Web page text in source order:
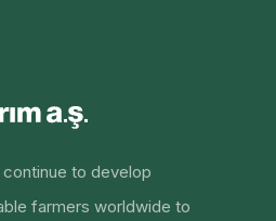
continue to develop
farmers worldwide to